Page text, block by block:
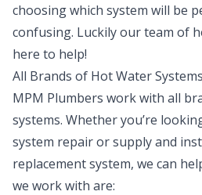
choosing which system will be
confusing. Luckily our team of
here to help!
All Brands of Hot Water Systems
MPM Plumbers work with all
systems. Whether you’re
system repair or supply and
replacement system, we can
we work with are: